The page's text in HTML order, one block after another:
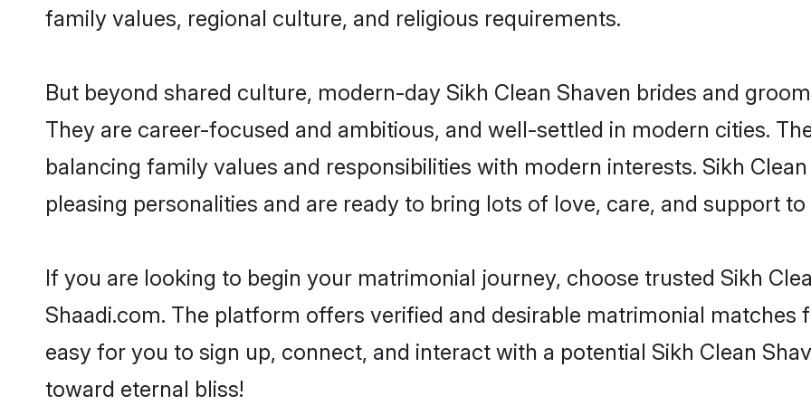
family values, regional culture, and religious requirements.
But beyond shared culture, modern-day Sikh Clean Shaven brides and
They are career-focused and ambitious, and well-settled in modern cities.
balancing family values and responsibilities with modern interests. Sikh
pleasing personalities and are ready to bring lots of love, care, and support
If you are looking to begin your matrimonial journey, choose trusted Sikh
Shaadi.com. The platform offers verified and desirable matrimonial
easy for you to sign up, connect, and interact with a potential Sikh Clean
toward eternal bliss!